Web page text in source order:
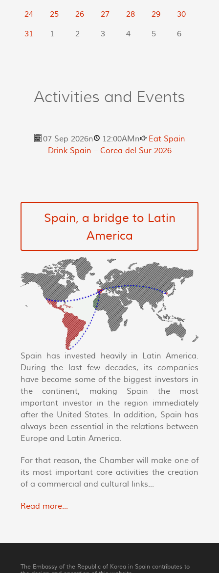
24
25 26 27 28 29
30
31
1 2 3 4 5 6
Activities and Events
07 Sep 2026n 12:00AMn
Eat Spain
Drink Spain – Corea del Sur 2026
Spain, a bridge to Latin
America
Spain has invested heavily in Latin America.
During the last few decades, its companies
have become some of the biggest investors in
the continent, making Spain the most
important investor in the region immediately
after the United States. In addition, Spain has
always been essential in the relations between
Europe and Latin America.
For that reason, the Chamber will make one of
its most important core activities the creation
of a commercial and cultural links...
Read more...
The Embassy of the Republic of Korea in Spain contributes to